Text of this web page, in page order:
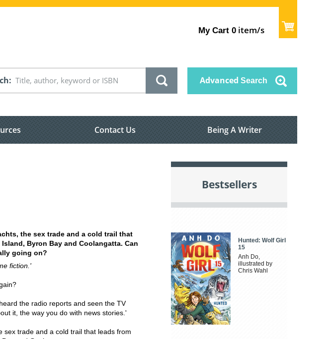
My Cart 0 item/s
Advanced Search
Contact Us Being A Writer
the sex trade and a cold trail that
Byron Bay and Coolangatta. Can
going on?
fiction.'
the radio reports and seen the TV
it, the way you do with news stories.'
sex trade and a cold trail that leads from
Bestsellers
Hunted: Wolf Girl
15
Anh Do,
illustrated by
Chris Wahl